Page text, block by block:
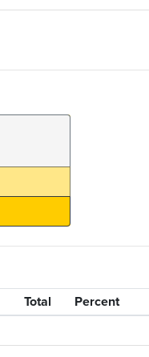
Total Percent